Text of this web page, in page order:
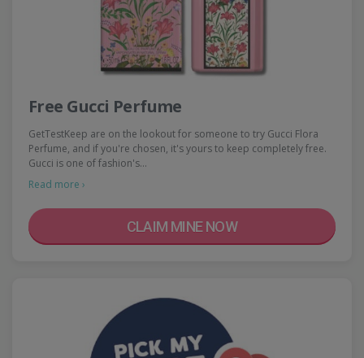
Free Gucci Perfume
GetTestKeep are on the lookout for someone to try Gucci Flora
Perfume, and if you're chosen, it's yours to keep completely free.
Gucci is one of fashion's…
Read more ›
CLAIM MINE NOW